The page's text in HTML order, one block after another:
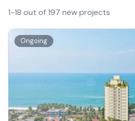
1-18 out of 197 new projects
Ongoing